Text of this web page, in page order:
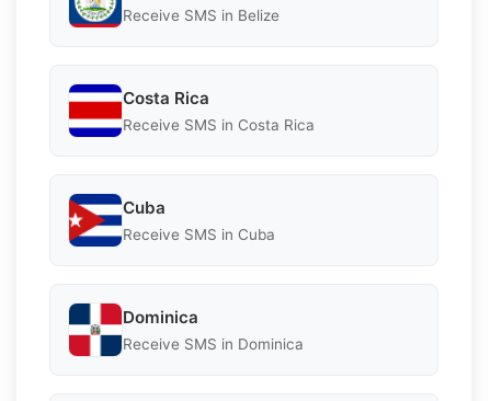
Receive SMS in Belize
Costa Rica
Receive SMS in Costa Rica
Cuba
Receive SMS in Cuba
Dominica
Receive SMS in Dominica